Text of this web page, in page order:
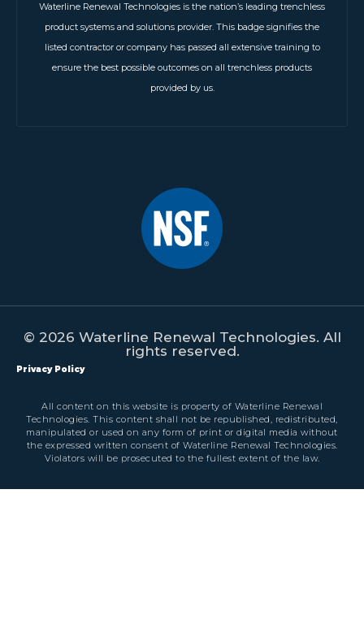
Waterline Renewal Technologies is the nation’s leading trenchless
product systems and solutions provider. This badge signifies the
listed contractor or company has passed all extensive training to
ensure the best possible outcomes on all trenchless products
provided by us.
© 2026 Waterline Renewal Technologies. All
rights reserved.
Privacy Policy
All content on this website is property of Waterline Renewal
Technologies. This content shall not be republished, redistributed,
manipulated or used on any form of print or digital media without
the expressed written consent of Waterline Renewal Technologies.
Violators will be prosecuted to the fullest extent of the law.